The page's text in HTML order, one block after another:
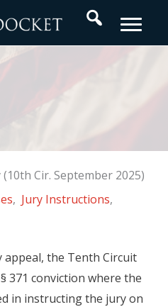
Search
Cir. September 2025)
, Jury Instructions,
appeal, the Tenth Circuit
371 conviction where the
in instructing the jury on